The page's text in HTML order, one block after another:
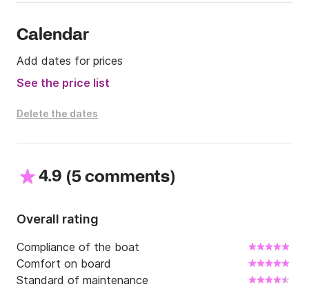
Calendar
Add dates for prices
See the price list
Delete the dates
4.9 (5 comments)
Overall rating
Compliance of the boat
Comfort on board
Standard of maintenance